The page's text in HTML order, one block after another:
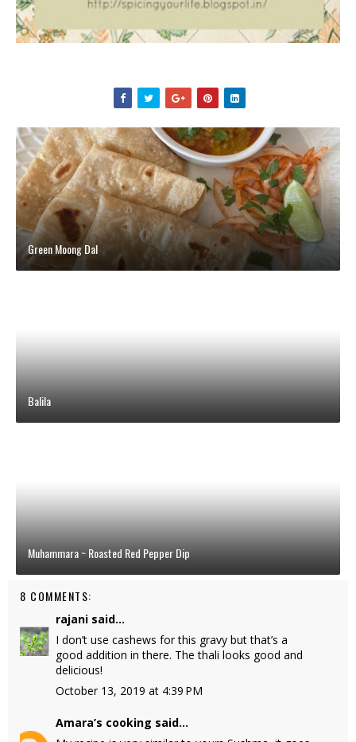
Green Moong Dal
Balila
Muhammara ~ Roasted Red Pepper Dip
8 COMMENTS:
rajani said...
I don’t use cashews for this gravy but that’s a
good addition in there. The thali looks good and
delicious!
October 13, 2019 at 4:39 PM
Amara’s cooking said...